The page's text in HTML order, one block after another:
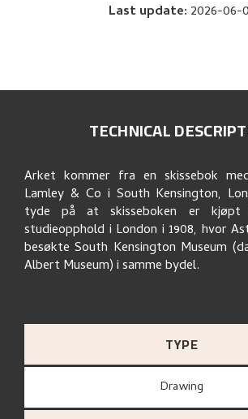
Last update: 2026-06-
TECHNICAL
TYPE
Drawing
Arket kommer fra en skissebok
Lamley & Co i South Kensington,
tyde på at skisseboken er kjøpt
studieopphold i London i 1908, hvor
besøkte South Kensington Museum
Albert Museum) i samme bydel.